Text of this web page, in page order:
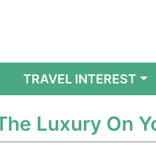
TRAVEL INTEREST
Luxury On